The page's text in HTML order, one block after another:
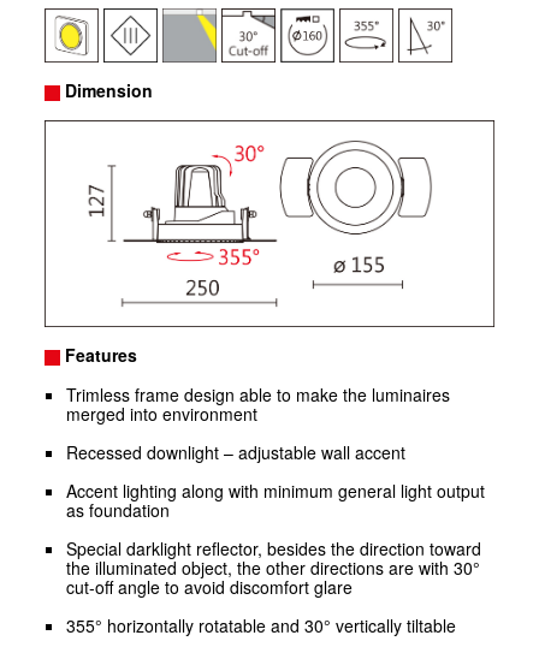
Dimension
Features
Trimless frame design able to make the luminaires
merged into environment
Recessed downlight – adjustable wall accent
Accent lighting along with minimum general light output
as foundation
Special darklight reflector, besides the direction toward
the illuminated object, the other directions are with 30°
cut-off angle to avoid discomfort glare
355° horizontally rotatable and 30° vertically tiltable